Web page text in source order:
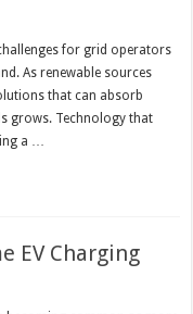
for grid operators
As renewable sources
that can absorb
grows. Technology that
a …
EV Charging